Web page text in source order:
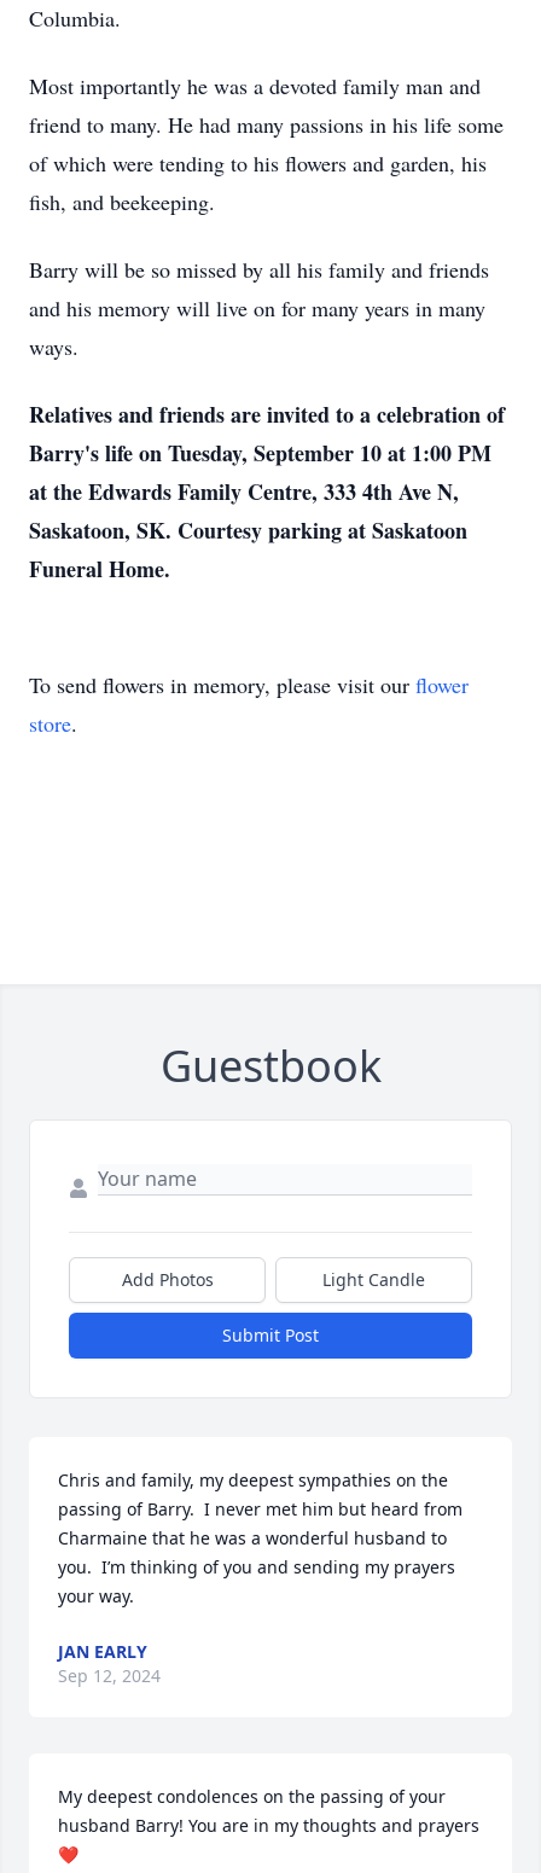
Columbia.
Most importantly he was a devoted family man and
friend to many. He had many passions in his life some
of which were tending to his flowers and garden, his
fish, and beekeeping.
Barry will be so missed by all his family and friends
and his memory will live on for many years in many
ways.
Relatives and friends are invited to a celebration of
Barry's life on Tuesday, September 10 at 1:00 PM
at the Edwards Family Centre, 333 4th Ave N,
Saskatoon, SK. Courtesy parking at Saskatoon
Funeral Home.
To send flowers in memory, please visit our flower
store.
Guestbook
Add Photos Light Candle
Submit Post
Chris and family, my deepest sympathies on the
passing of Barry.  I never met him but heard from
Charmaine that he was a wonderful husband to
you.  I’m thinking of you and sending my prayers
your way.
JAN EARLY
Sep 12, 2024
My deepest condolences on the passing of your
husband Barry! You are in my thoughts and prayers
❤️